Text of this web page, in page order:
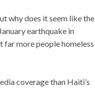
why does it seem like the
earthquake in
far more people homeless
coverage than Haiti’s